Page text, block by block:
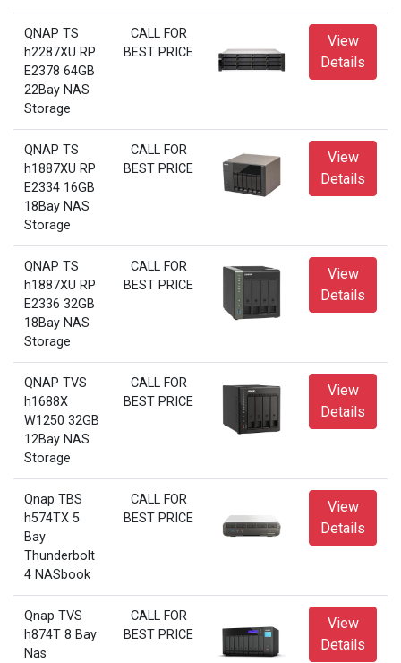
QNAP TS
h2287XU RP
E2378 64GB
22Bay NAS
Storage
CALL FOR
BEST PRICE
View
Details
QNAP TS
h1887XU RP
E2334 16GB
18Bay NAS
Storage
CALL FOR
BEST PRICE
View
Details
QNAP TS
h1887XU RP
E2336 32GB
18Bay NAS
Storage
CALL FOR
BEST PRICE
View
Details
QNAP TVS
h1688X
W1250 32GB
12Bay NAS
Storage
CALL FOR
BEST PRICE
View
Details
Qnap TBS
h574TX 5
Bay
Thunderbolt
4 NASbook
CALL FOR
BEST PRICE
View
Details
Qnap TVS
h874T 8 Bay
Nas
CALL FOR
BEST PRICE
View
Details